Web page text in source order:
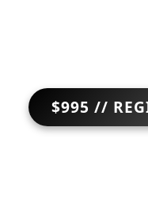
$995 //